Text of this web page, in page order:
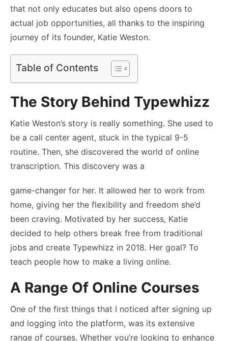
that not only educates but also opens doors to
actual job opportunities, all thanks to the inspiring
journey of its founder, Katie Weston.
Table of Contents
The Story Behind Typewhizz
Katie Weston’s story is really something. She used to
be a call center agent, stuck in the typical 9-5
routine. Then, she discovered the world of online
transcription. This discovery was a
game-changer for her. It allowed her to work from
home, giving her the flexibility and freedom she’d
been craving. Motivated by her success, Katie
decided to help others break free from traditional
jobs and create Typewhizz in 2018. Her goal? To
teach people how to make a living online.
A Range Of Online Courses
One of the first things that I noticed after signing up
and logging into the platform, was its extensive
range of courses. Whether you’re looking to enhance